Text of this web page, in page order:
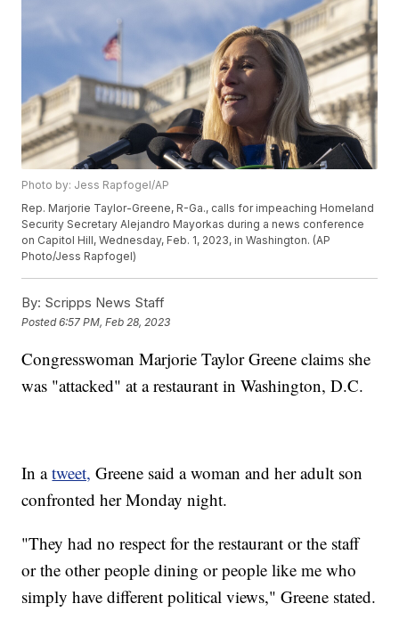
Photo by: Jess Rapfogel/AP
Rep. Marjorie Taylor-Greene, R-Ga., calls for impeaching Homeland
Security Secretary Alejandro Mayorkas during a news conference
on Capitol Hill, Wednesday, Feb. 1, 2023, in Washington. (AP
Photo/Jess Rapfogel)
By: Scripps News Staff
Posted6:57 PM, Feb 28, 2023
Congresswoman Marjorie Taylor Greene claims she
was "attacked" at a restaurant in Washington, D.C.
In atweet, Greene said a woman and her adult son
confronted her Monday night.
"They had no respect for the restaurant or the staff
or the other people dining or people like me who
simply have different political views," Greene stated.